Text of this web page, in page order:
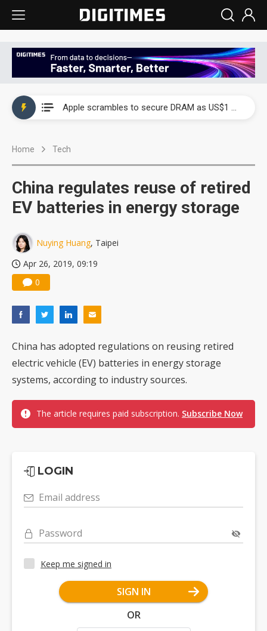
Apple scrambles to secure DRAM as US$1 billion worth of iPhone 18 chips reportedly await packaging
Home Tech
China regulates reuse of retired
EV batteries in energy storage
Nuying Huang, Taipei
Apr 26, 2019, 09:19
0
China has adopted regulations on reusing retired
electric vehicle (EV) batteries in energy storage
systems, according to industry sources.
The article requires paid subscription. Subscribe Now
LOGIN
Email address
Password
Keep me signed in
SIGN IN
OR